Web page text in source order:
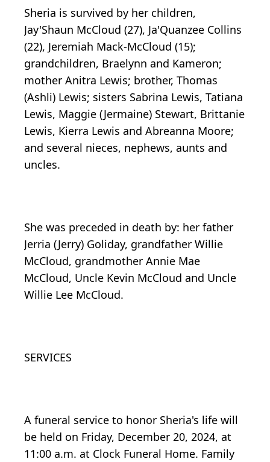
Sheria is survived by her children,
Jay'Shaun McCloud (27), Ja'Quanzee Collins
(22), Jeremiah Mack-McCloud (15);
grandchildren, Braelynn and Kameron;
mother Anitra Lewis; brother, Thomas
(Ashli) Lewis; sisters Sabrina Lewis, Tatiana
Lewis, Maggie (Jermaine) Stewart, Brittanie
Lewis, Kierra Lewis and Abreanna Moore;
and several nieces, nephews, aunts and
uncles.
She was preceded in death by: her father
Jerria (Jerry) Goliday, grandfather Willie
McCloud, grandmother Annie Mae
McCloud, Uncle Kevin McCloud and Uncle
Willie Lee McCloud.
SERVICES
A funeral service to honor Sheria's life will
be held on Friday, December 20, 2024, at
11:00 a.m. at Clock Funeral Home. Family